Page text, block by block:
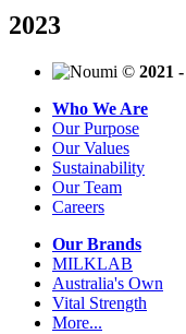
2023
© 2021
Who We Are
Our Purpose
Our Values
Sustainability
Our Team
Careers
Our Brands
MILKLAB
Australia's Own
Vital Strength
More...